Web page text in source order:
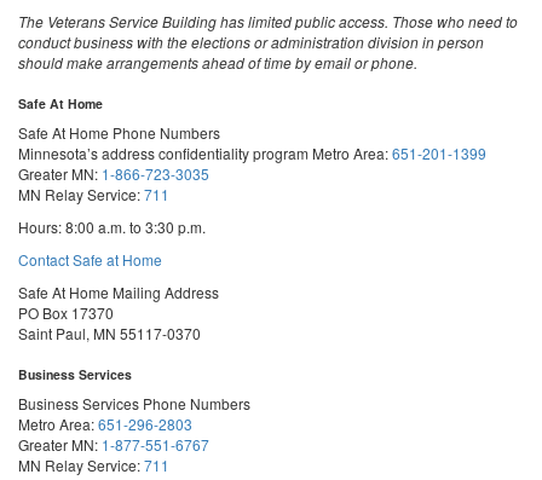
The Veterans Service Building has limited public access. Those who need to
conduct business with the elections or administration division in person
should make arrangements ahead of time by email or phone.
Safe At Home
Safe At Home Phone Numbers
Minnesota’s address confidentiality program Metro Area:651-201-1399
Greater MN: 1-866-723-3035
MN Relay Service:711
Hours: 8:00 a.m. to 3:30 p.m.
Contact Safe at Home
Safe At Home Mailing Address
PO Box 17370
Saint Paul, MN 55117-0370
Business Services
Business Services Phone Numbers
Metro Area:651-296-2803
Greater MN: 1-877-551-6767
MN Relay Service:711